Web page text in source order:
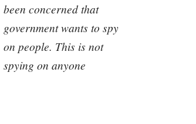
been concerned that
government wants to spy
on people. This is not
spying on anyone